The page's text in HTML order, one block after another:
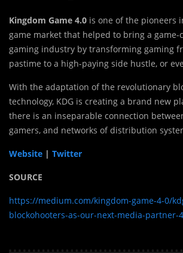
Kingdom Game 4.0 is one of the pioneers
game market that helped to bring a game-
gaming industry by transforming gaming
pastime to a high-paying side hustle, or
With the adaptation of the revolutionary
technology, KDG is creating a brand new
there is an inseparable connection
gamers, and networks of distribution
Website | Twitter
SOURCE
https://medium.com/kingdom-game-4-0/
blockohooters-as-our-next-media-partner-